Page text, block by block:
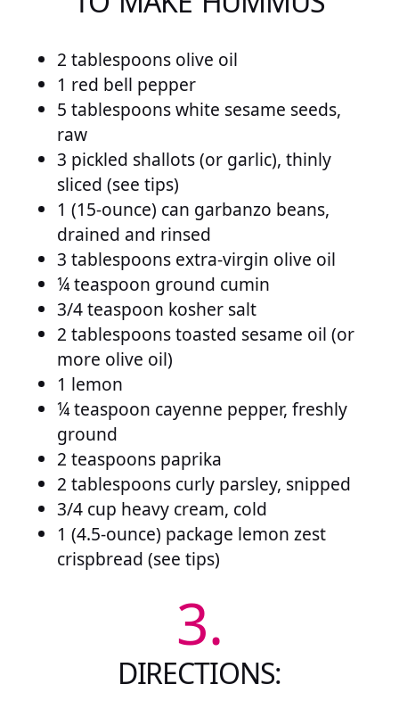
2 tablespoons olive oil
1 red bell pepper
5 tablespoons white sesame seeds,
raw
3 pickled shallots (or garlic), thinly
sliced (see tips)
1 (15-ounce) can garbanzo beans,
drained and rinsed
3 tablespoons extra-virgin olive oil
¼ teaspoon ground cumin
3/4 teaspoon kosher salt
2 tablespoons toasted sesame oil (or
more olive oil)
1 lemon
¼ teaspoon cayenne pepper, freshly
ground
2 teaspoons paprika
2 tablespoons curly parsley, snipped
3/4 cup heavy cream, cold
1 (4.5-ounce) package lemon zest
crispbread (see tips)
3.
DIRECTIONS: